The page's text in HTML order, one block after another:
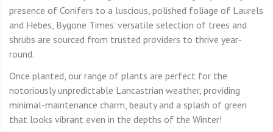
presence of Conifers to a luscious, polished foliage of Laurels
and Hebes, Bygone Times’ versatile selection of trees and
shrubs are sourced from trusted providers to thrive year-
round.
Once planted, our range of plants are perfect for the
notoriously unpredictable Lancastrian weather, providing
minimal-maintenance charm, beauty and a splash of green
that looks vibrant even in the depths of the Winter!